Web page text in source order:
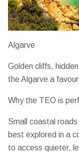
Algarve
Golden cliffs,
the Algarve a
Why the TEO is
Small coastal
best explored in a
to access quieter,